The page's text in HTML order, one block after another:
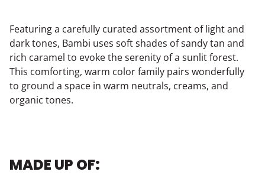
Featuring a carefully curated assortment of light and
dark tones, Bambi uses soft shades of sandy tan and
rich caramel to evoke the serenity of a sunlit forest.
This comforting, warm color family pairs wonderfully
to ground a space in warm neutrals, creams, and
organic tones.
MADE UP OF: